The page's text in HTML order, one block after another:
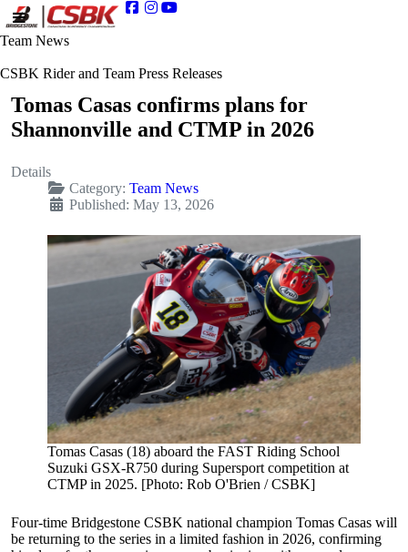
Team News
CSBK Rider and Team Press Releases
Tomas Casas confirms plans for
Shannonville and CTMP in 2026
Details
Category: Team News
Published: May 13, 2026
Tomas Casas (18) aboard the FAST Riding School
Suzuki GSX-R750 during Supersport competition at
CTMP in 2025. [Photo: Rob O'Brien / CSBK]
Four-time Bridgestone CSBK national champion Tomas Casas will
be returning to the series in a limited fashion in 2026, confirming